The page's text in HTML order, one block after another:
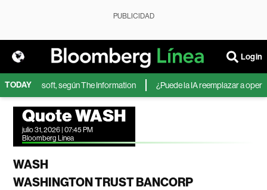
PUBLICIDAD
Login
TODAY
Microsoft, según The Information ¿Puede la IA reemplazar a
Quote WASH
julio 31, 2026 | 07:45 PM
Bloomberg Linea
WASH
WASHINGTON TRUST BANCORP